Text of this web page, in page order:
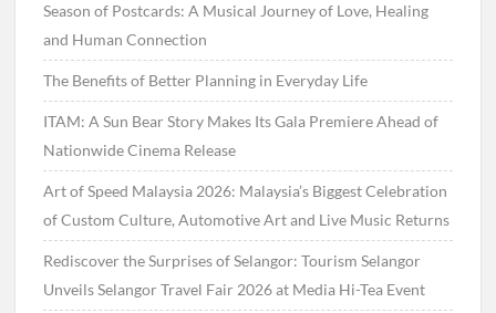
Season of Postcards: A Musical Journey of Love, Healing
and Human Connection
The Benefits of Better Planning in Everyday Life
ITAM: A Sun Bear Story Makes Its Gala Premiere Ahead of
Nationwide Cinema Release
Art of Speed Malaysia 2026: Malaysia’s Biggest Celebration
of Custom Culture, Automotive Art and Live Music Returns
Rediscover the Surprises of Selangor: Tourism Selangor
Unveils Selangor Travel Fair 2026 at Media Hi-Tea Event